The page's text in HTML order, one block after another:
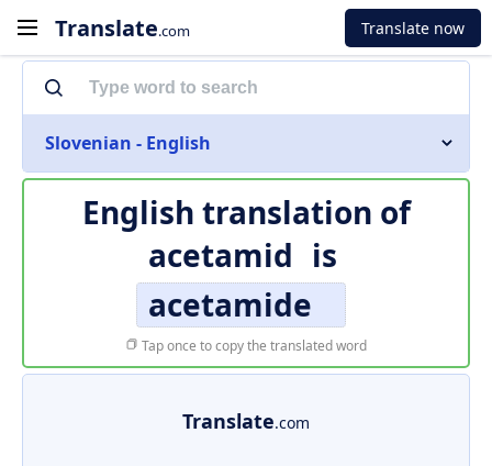
Translate.com Translate now
Slovenian - English
English translation of
acetamid is
acetamide
Tap once to copy the translated word
Translate.com